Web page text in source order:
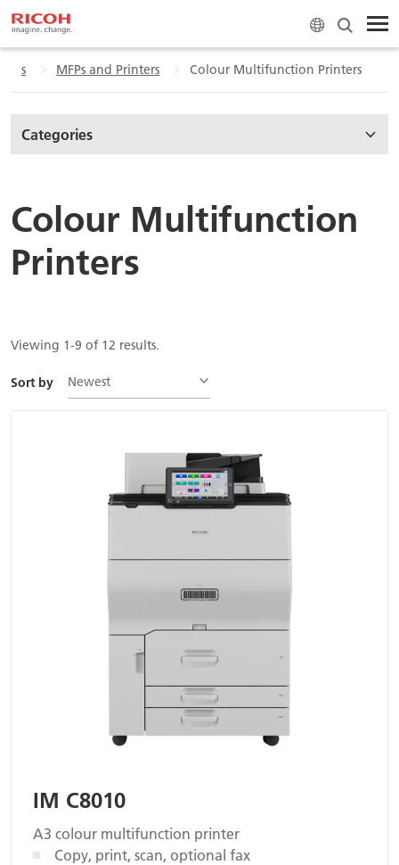
MFPs and Printers Colour Multifunction Printers
Categories
Colour Multifunction
Printers
Viewing 1-9 of 12 results.
Sort by Newest
IM C8010
A3 colour multifunction printer
Copy, print, scan, optional fax